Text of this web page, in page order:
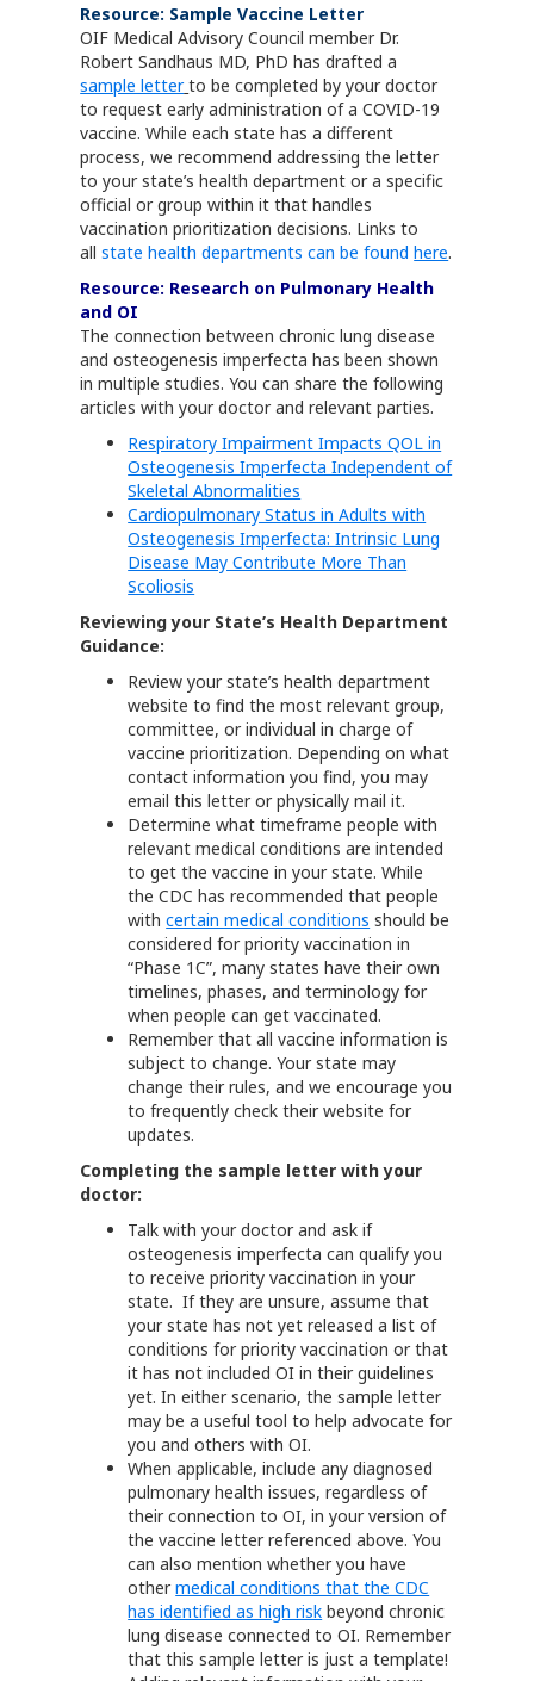
Resource: Sample Vaccine Letter
OIF Medical Advisory Council member Dr.
Robert Sandhaus MD, PhD has drafted a
sample letter to be completed by your doctor
to request early administration of a COVID-19
vaccine. While each state has a different
process, we recommend addressing the letter
to your state’s health department or a specific
official or group within it that handles
vaccination prioritization decisions. Links to
allstate health departments can be foundhere.
Resource: Research on Pulmonary Health
and OI
The connection between chronic lung disease
and osteogenesis imperfecta has been shown
in multiple studies. You can share the following
articles with your doctor and relevant parties.
Respiratory Impairment Impacts QOL in
Osteogenesis Imperfecta Independent of
Skeletal Abnormalities
Cardiopulmonary Status in Adults with
Osteogenesis Imperfecta: Intrinsic Lung
Disease May Contribute More Than
Scoliosis
Reviewing your State’s Health Department
Guidance:
Review your state’s health department
website to find the most relevant group,
committee, or individual in charge of
vaccine prioritization. Depending on what
contact information you find, you may
email this letter or physically mail it.
Determine what timeframe people with
relevant medical conditions are intended
to get the vaccine in your state. While
the CDC has recommended that people
withcertain medical conditions should be
considered for priority vaccination in
“Phase 1C”, many states have their own
timelines, phases, and terminology for
when people can get vaccinated.
Remember that all vaccine information is
subject to change. Your state may
change their rules, and we encourage you
to frequently check their website for
updates.
Completing the sample letter with your
doctor:
Talk with your doctor and ask if
osteogenesis imperfecta can qualify you
to receive priority vaccination in your
state. If they are unsure, assume that
your state has not yet released a list of
conditions for priority vaccination or that
it has not included OI in their guidelines
yet. In either scenario, the sample letter
may be a useful tool to help advocate for
you and others with OI.
When applicable, include any diagnosed
pulmonary health issues, regardless of
their connection to OI, in your version of
the vaccine letter referenced above. You
can also mention whether you have
othermedical conditions that the CDC
has identified as high risk beyond chronic
lung disease connected to OI. Remember
that this sample letter is just a template!